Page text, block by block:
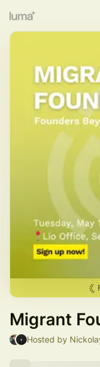
Migrant
Hosted by